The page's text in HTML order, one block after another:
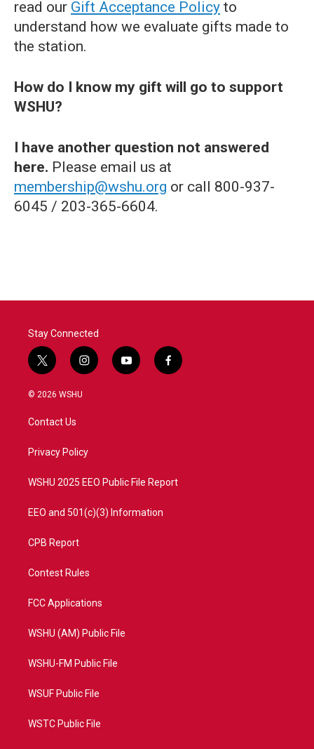
read our Gift Acceptance Policy to
understand how we evaluate gifts made to
the station.
How do I know my gift will go to support
WSHU?
I have another question not answered
here. Please email us at
membership@wshu.org or call 800-937-
6045 / 203-365-6604.
Stay Connected
t
w
i
t
e
i
n
a
y
o
f
a
© 2026 WSHU
Contact Us
Privacy Policy
WSHU 2025 EEO Public File Report
EEO and 501(c)(3) Information
CPB Report
Contest Rules
FCC Applications
WSHU (AM) Public File
WSHU-FM Public File
WSUF Public File
WSTC Public File